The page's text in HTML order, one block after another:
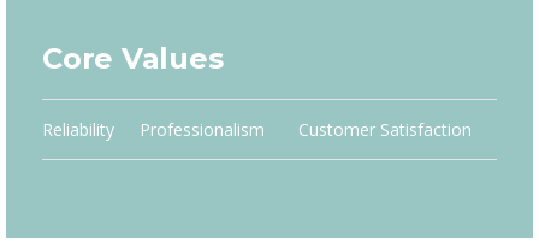
Core Values
Reliability Professionalism Customer Satisfaction